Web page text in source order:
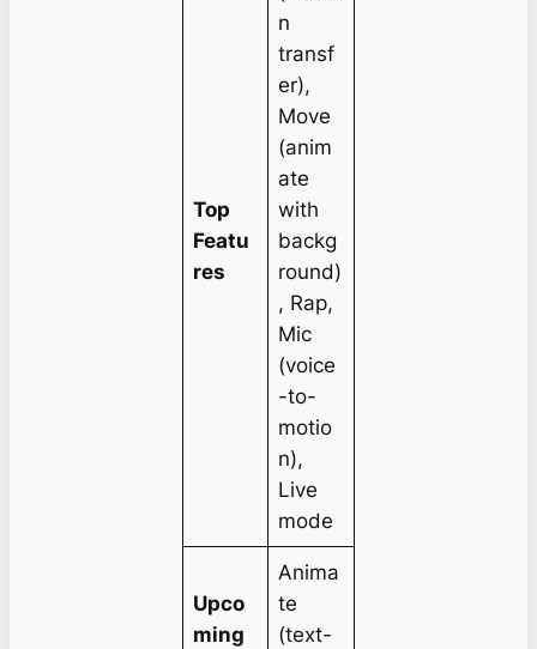
Top
Featu
res
n
transf
er),
Move
(anim
ate
with
backg
round)
, Rap,
Mic
(voice
-to-
motio
n),
Live
mode
Upco
ming
Anima
te
(text-